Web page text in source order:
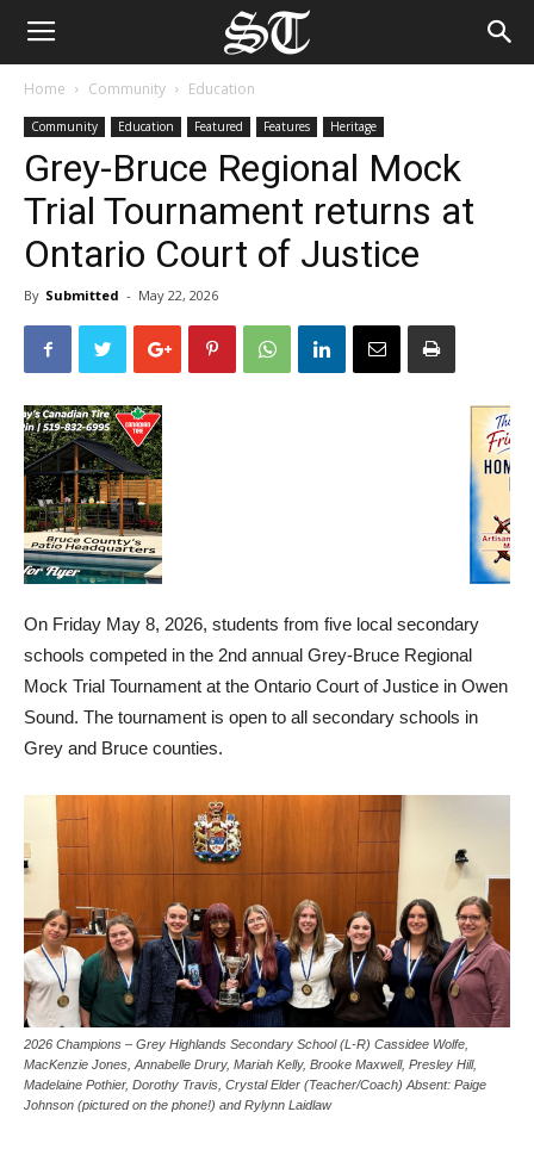
Home Community Education
Community Education Featured Features Heritage
Grey-Bruce Regional Mock
Trial Tournament returns at
Ontario Court of Justice
By Submitted - May 22, 2026
On Friday May 8, 2026, students from five local secondary
schools competed in the 2nd annual Grey-Bruce Regional
Mock Trial Tournament at the Ontario Court of Justice in Owen
Sound. The tournament is open to all secondary schools in
Grey and Bruce counties.
2026 Champions – Grey Highlands Secondary School (L-R) Cassidee Wolfe,
MacKenzie Jones, Annabelle Drury, Mariah Kelly, Brooke Maxwell, Presley Hill,
Madelaine Pothier, Dorothy Travis, Crystal Elder (Teacher/Coach) Absent: Paige
Johnson (pictured on the phone!) and Rylynn Laidlaw